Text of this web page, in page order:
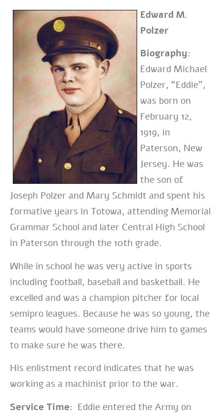
Edward M.
Polzer
Biography:
Edward Michael
Polzer, “Eddie”,
was born on
February 12,
1919, in
Paterson, New
Jersey. He was
the son of
Joseph Polzer and Mary Schmidt and spent his
formative years in Totowa, attending Memorial
Grammar School and later Central High School
in Paterson through the 10th grade.
While in school he was very active in sports
including football, baseball and basketball. He
excelled and was a champion pitcher for local
semipro leagues. Because he was so young, the
teams would have someone drive him to games
to make sure he was there.
His enlistment record indicates that he was
working as a machinist prior to the war.
Service Time: Eddie entered the Army on